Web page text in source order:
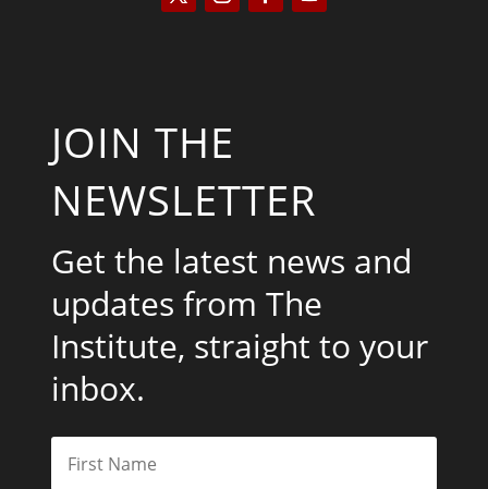
JOIN THE
NEWSLETTER
Get the latest news and
updates from The
Institute, straight to your
inbox.